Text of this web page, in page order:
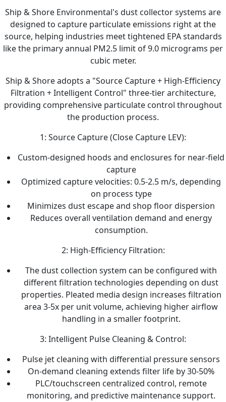
Ship & Shore Environmental's dust collector systems are
designed to capture particulate emissions right at the
source, helping industries meet tightened EPA standards
like the primary annual PM2.5 limit of 9.0 micrograms per
cubic meter.
Ship & Shore adopts a "Source Capture + High-Efficiency
Filtration + Intelligent Control" three-tier architecture,
providing comprehensive particulate control throughout
the production process.
1: Source Capture (Close Capture LEV):
Custom-designed hoods and enclosures for near-field
capture
Optimized capture velocities: 0.5-2.5 m/s, depending
on process type
Minimizes dust escape and shop floor dispersion
Reduces overall ventilation demand and energy
consumption.
2: High-Efficiency Filtration:
The dust collection system can be configured with
different filtration technologies depending on dust
properties. Pleated media design increases filtration
area 3-5x per unit volume, achieving higher airflow
handling in a smaller footprint.
3: Intelligent Pulse Cleaning & Control:
Pulse jet cleaning with differential pressure sensors
On-demand cleaning extends filter life by 30-50%
PLC/touchscreen centralized control, remote
monitoring, and predictive maintenance support.